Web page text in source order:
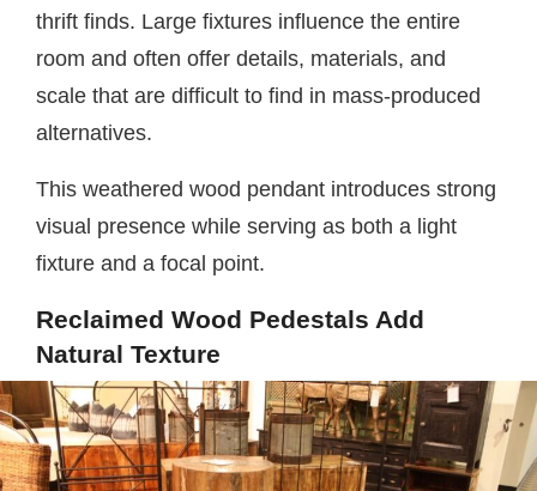
thrift finds. Large fixtures influence the entire
room and often offer details, materials, and
scale that are difficult to find in mass-produced
alternatives.
This weathered wood pendant introduces strong
visual presence while serving as both a light
fixture and a focal point.
Reclaimed Wood Pedestals Add
Natural Texture